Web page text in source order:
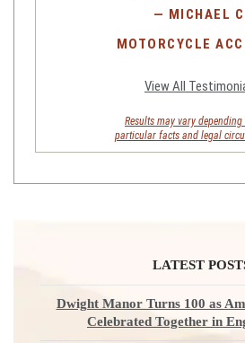
— MICHAEL
MOTORCYCLE
View All
Results may vary
particular facts and legal
LATEST
Dwight Manor Turns 100 as
Celebrated Together in